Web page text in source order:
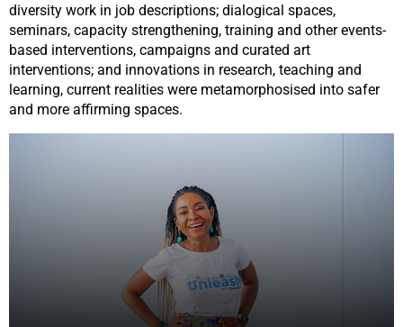
diversity work in job descriptions; dialogical spaces,
seminars, capacity strengthening, training and other events-
based interventions, campaigns and curated art
interventions; and innovations in research, teaching and
learning, current realities were metamorphosised into safer
and more affirming spaces.